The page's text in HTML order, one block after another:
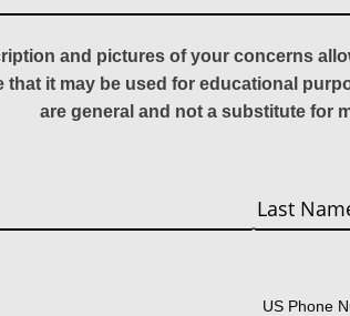
and pictures of your concerns
it may be used for educational
are general and not a substitute for
US Phone